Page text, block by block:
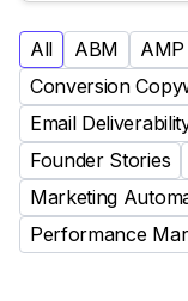
All ABM AMP
Conversion
Email
Founder Stories
Marketing
Performance